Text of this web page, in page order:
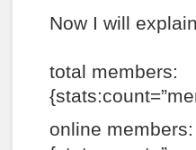
Now I will
total members:
online members: